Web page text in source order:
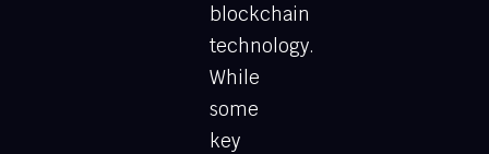
blockchain
technology.
While
some
key